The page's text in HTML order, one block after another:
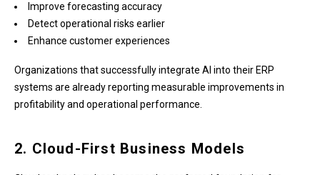
Improve forecasting accuracy
Detect operational risks earlier
Enhance customer experiences
Organizations that successfully integrate AI into their ERP
systems are already reporting measurable improvements in
profitability and operational performance.
2. Cloud-First Business Models